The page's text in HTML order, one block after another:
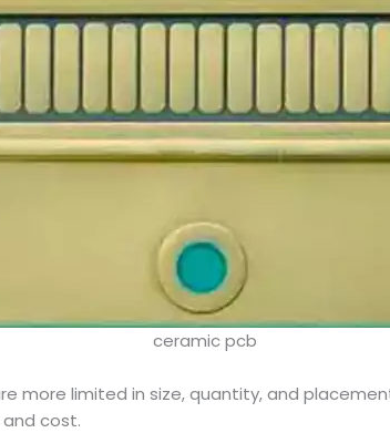
ceramic pcb
more limited in size, quantity, and
cost.